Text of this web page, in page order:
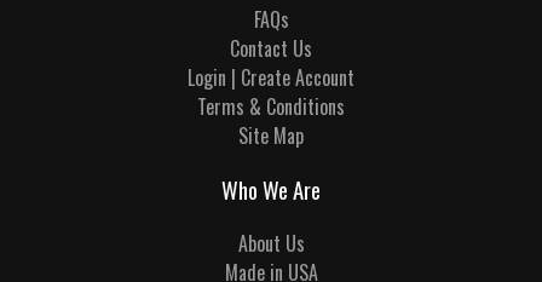
FAQs
Contact Us
Login | Create Account
Terms & Conditions
Site Map
Who We Are
About Us
Made in USA